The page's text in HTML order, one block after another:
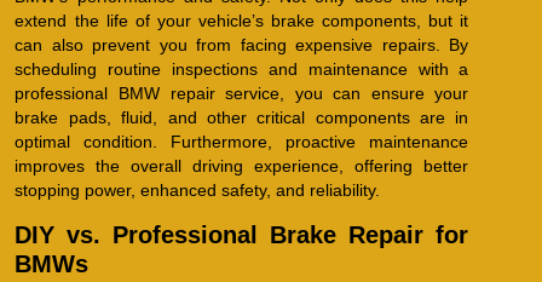
extend the life of your vehicle’s brake components, but it
can also prevent you from facing expensive repairs. By
scheduling routine inspections and maintenance with a
professional BMW repair service, you can ensure your
brake pads, fluid, and other critical components are in
optimal condition. Furthermore, proactive maintenance
improves the overall driving experience, offering better
stopping power, enhanced safety, and reliability.
DIY vs. Professional Brake Repair for
BMWs